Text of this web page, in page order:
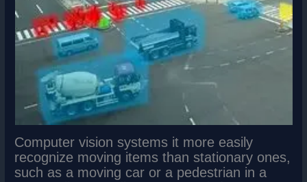
Computer vision systems it more easily
recognize moving items than stationary ones,
such as a moving car or a pedestrian in a